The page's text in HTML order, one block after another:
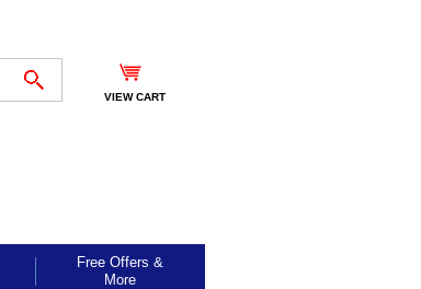
VIEW CART
Free Offers &
More